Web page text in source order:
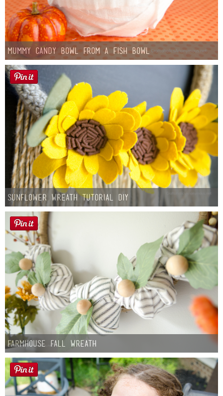
Mummy Candy Bowl from a Fish Bowl
Sunflower Wreath Tutorial DIY
Farmhouse fall Wreath